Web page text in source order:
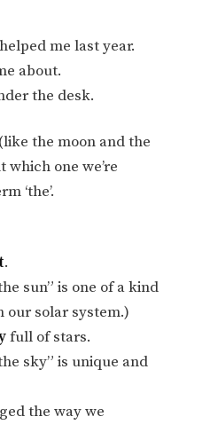
me last year.
about.
the desk.
the moon and the
which one we’re
‘the’.
.
sun” is one of a kind
our solar system.)
full of stars.
sky” is unique and
the way we